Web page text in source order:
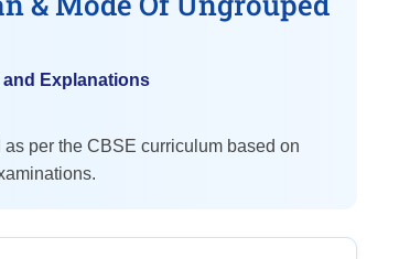
and Explanations
per the CBSE curriculum based on